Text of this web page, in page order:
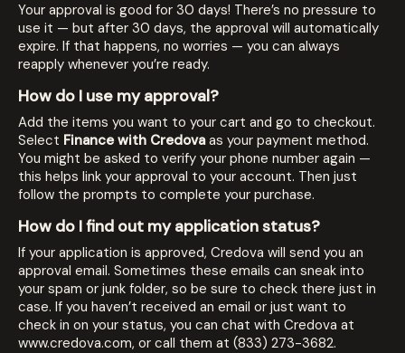
Your approval is good for 30 days! There’s no pressure to
use it — but after 30 days, the approval will automatically
expire. If that happens, no worries — you can always
reapply whenever you’re ready.
How do I use my approval?
Add the items you want to your cart and go to checkout.
Select Finance with Credovaas your payment method.
You might be asked to verify your phone number again —
this helps link your approval to your account. Then just
follow the prompts to complete your purchase.
How do I find out my application status?
If your application is approved, Credova will send you an
approval email. Sometimes these emails can sneak into
your spam or junk folder, so be sure to check there just in
case. If you haven’t received an email or just want to
check in on your status, you can chat with Credova at
www.credova.com, or call them at (833) 273-3682.